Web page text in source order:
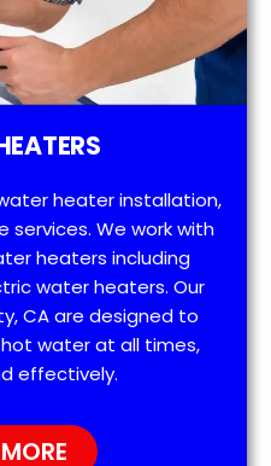
heater installation,
services. We work with
heaters including
water heaters. Our
CA are designed to
water at all times,
effectively.